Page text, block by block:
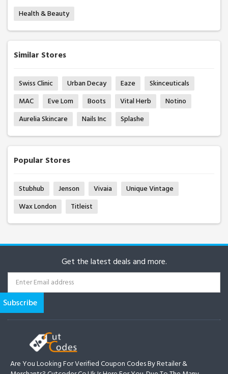
Health & Beauty
Similar Stores
Swiss Clinic Urban Decay Eaze
Skinceuticals
MAC
Eve Lom Boots Vital Herb
Notino
Aurelia Skincare
Nails Inc Splashe
Popular Stores
Stubhub Jenson Vivaia
Unique Vintage
Wax London
Titleist
Get the latest deals and more.
Are You Looking For Verified Coupon Codes By Retailer &